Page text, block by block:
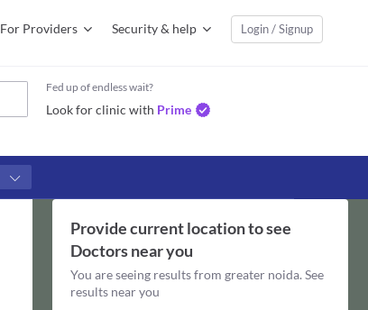
For Providers Security & help Login / Signup
Fed up of endless wait?
Look for clinic with Prime
Provide current location to see
Doctorsnear you
You are seeing results from greater noida. See
results near you